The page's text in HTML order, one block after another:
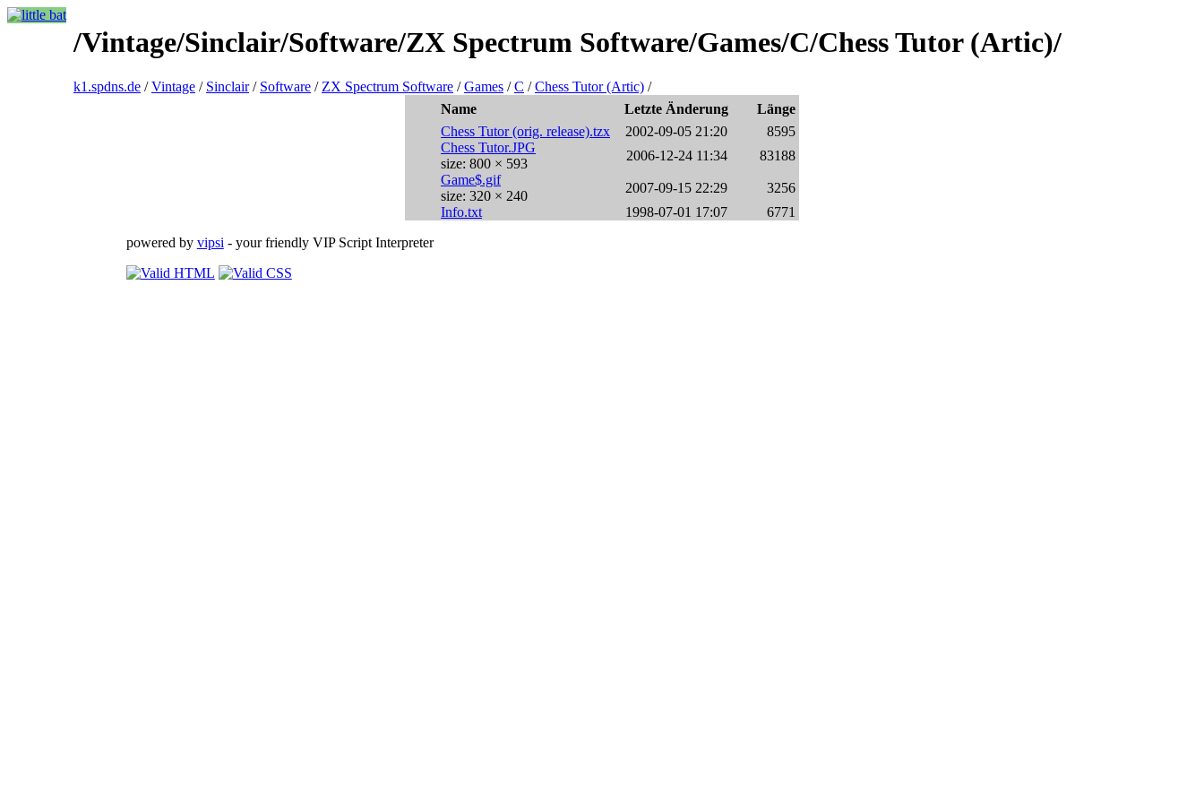
/Vintage/Sinclair/Software/ZX Spectrum Software/Games/C/Chess Tutor (Artic)/
k1.spdns.de /Vintage / Sinclair/ Software / ZX Spectrum Software /Games /C /Chess Tutor (Artic) /
Name
Letzte Änderung
Länge
Chess Tutor (orig. release).tzx
2002-09-05 21:20
8595
Chess Tutor.JPG
size: 800 × 593
2006-12-24 11:34
83188
Game$.gif
size: 320 × 240
2007-09-15 22:29
3256
Info.txt
1998-07-01 17:07
6771
powered by vipsi - your friendly VIP Script Interpreter